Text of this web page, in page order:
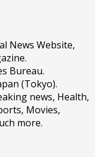
News Website,
Bureau.
(Tokyo).
news, Health,
Movies,
more.